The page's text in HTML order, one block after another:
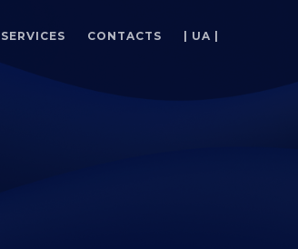
SERVICES CONTACTS | UA |